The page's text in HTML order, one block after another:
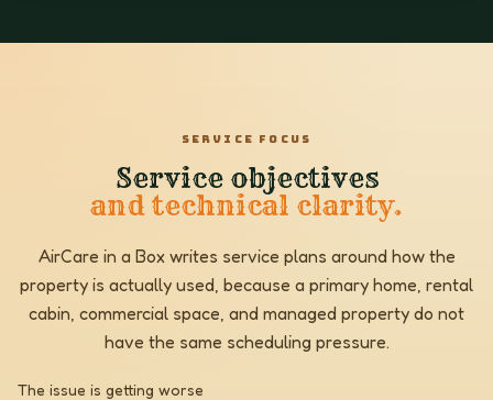
SERVICE FOCUS
Service objectives
and technical clarity.
AirCare in a Box writes service plans around how the
property is actually used, because a primary home, rental
cabin, commercial space, and managed property do not
have the same scheduling pressure.
The issue is getting worse